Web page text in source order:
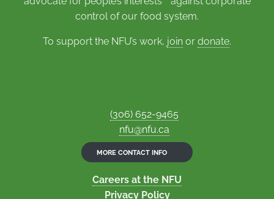
control of our food system.
To support the NFU’s work, join or donate.
(306) 652-9465
nfu@nfu.ca
MORE CONTACT INFO
Careers at the NFU
Privacy Policy